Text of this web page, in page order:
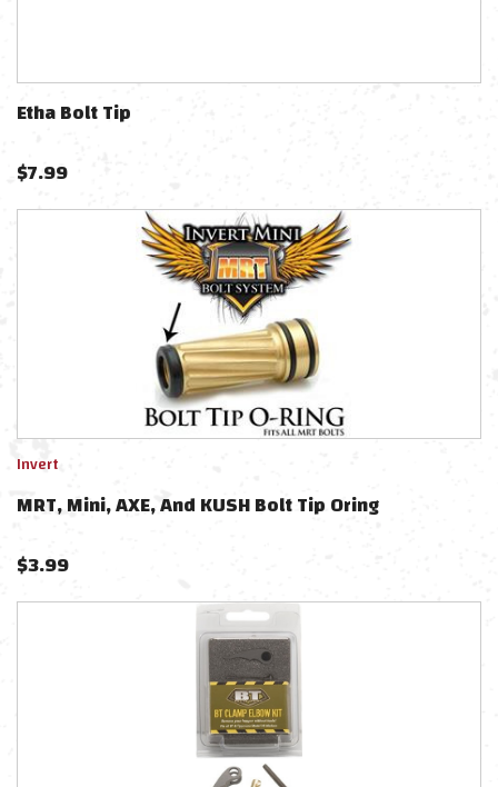
Etha Bolt Tip
$7.99
Invert
MRT, Mini, AXE, And KUSH Bolt Tip Oring
$3.99